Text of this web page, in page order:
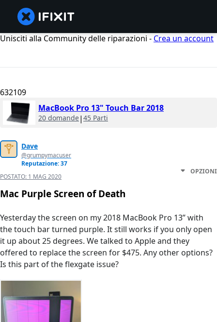
Unisciti alla Community delle riparazioni - Crea un account
632109
MacBook Pro 13" Touch Bar 2018
20 domande| 45 Parti
Dave
@grumpymacuser
Reputazione: 37
POSTATO: 1 MAG 2020
OPZIONI
Mac Purple Screen of Death
Yesterday the screen on my 2018 MacBook Pro 13” with
the touch bar turned purple. It still works if you only open
it up about 25 degrees. We talked to Apple and they
offered to replace the screen for $475. Any other options?
Is this part of the flexgate issue?